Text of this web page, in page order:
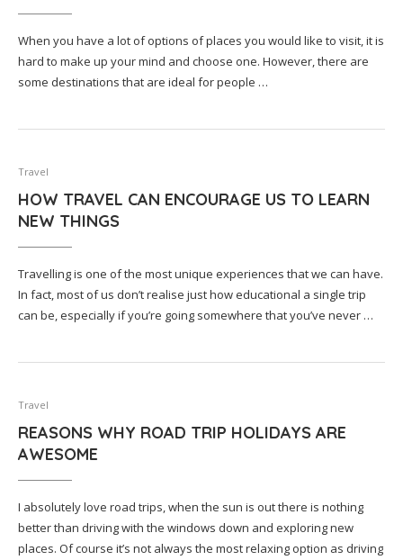
When you have a lot of options of places you would like to visit, it is
hard to make up your mind and choose one. However, there are
some destinations that are ideal for people …
Travel
HOW TRAVEL CAN ENCOURAGE US TO LEARN
NEW THINGS
Travelling is one of the most unique experiences that we can have.
In fact, most of us don’t realise just how educational a single trip
can be, especially if you’re going somewhere that you’ve never …
Travel
REASONS WHY ROAD TRIP HOLIDAYS ARE
AWESOME
I absolutely love road trips, when the sun is out there is nothing
better than driving with the windows down and exploring new
places. Of course it’s not always the most relaxing option as driving